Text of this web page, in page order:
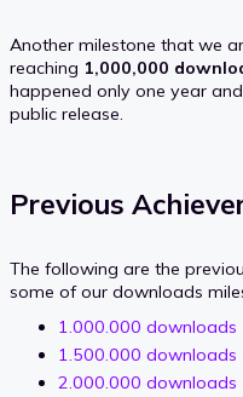
Another milestone that we
reaching 1,000,000
happened only one year
public release.
Previous
The following are the
some of our downloads
1.000.000 downloads
1.500.000 downloads
2.000.000 downloads